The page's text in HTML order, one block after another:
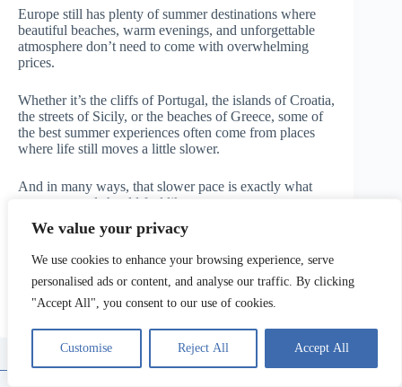
We value your privacy
We use cookies to enhance your browsing experience, serve
personalised ads or content, and analyse our traffic. By clicking
"Accept All", you consent to our use of cookies.
Customise Reject All Accept All
Europe still has plenty of summer destinations where
beautiful beaches, warm evenings, and unforgettable
atmosphere don’t need to come with overwhelming
prices.
Whether it’s the cliffs of Portugal, the islands of Croatia,
the streets of Sicily, or the beaches of Greece, some of
the best summer experiences often come from places
where life still moves a little slower.
And in many ways, that slower pace is exactly what
summer travel should feel like.
Written & updated by Matteo — Travelupo
Privacy Policy Terms of Service
Disclaimer